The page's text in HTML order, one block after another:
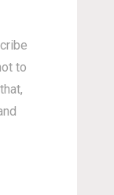
to